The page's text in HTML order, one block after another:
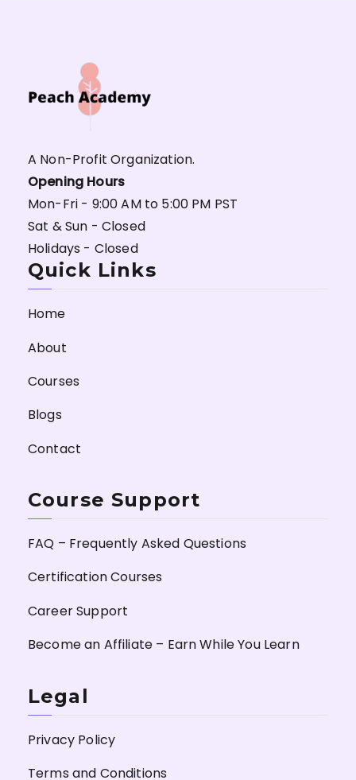
A Non-Profit Organization.
Opening Hours
Mon-Fri - 9:00 AM to 5:00 PM PST
Sat & Sun - Closed
Holidays - Closed
Quick Links
Home
About
Courses
Blogs
Contact
Course Support
FAQ – Frequently Asked Questions
Certification Courses
Career Support
Become an Affiliate – Earn While You Learn
Legal
Privacy Policy
Terms and Conditions